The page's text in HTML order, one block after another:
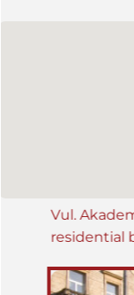
Vul.
residential